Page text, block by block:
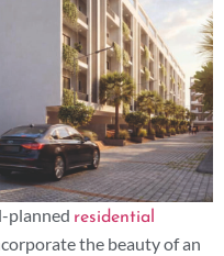
planned residential
the beauty of an